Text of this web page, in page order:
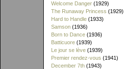
Welcome Danger (1929)
The Runaway Princess (1929)
Hard to Handle (1933)
Samson (1936)
Born to Dance (1936)
Batticuore (1939)
Le jour se lève (1939)
Premier rendez-vous (1941)
December 7th (1943)